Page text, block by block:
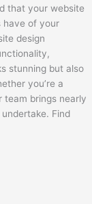
that your website
have of your
design
stunning but also
you’re a
team brings nearly
Find